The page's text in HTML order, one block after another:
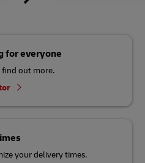
for everyone
out more.
your delivery times.